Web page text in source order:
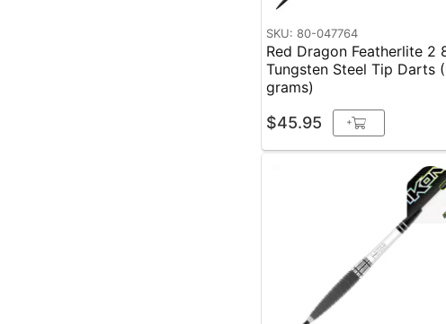
SKU: 80-047764
Red Dragon Featherlite 2
Tungsten Steel Tip Darts
grams)
$45.95 +